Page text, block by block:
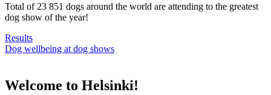
Total of 23 851 dogs around the world are attending to the greatest
dog show of the year!
Results
Dog wellbeing at dog shows
Welcome to Helsinki!